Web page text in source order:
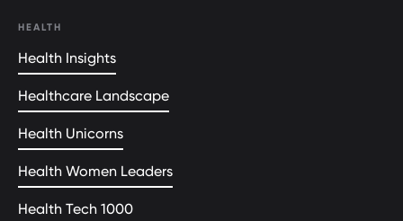
HEALTH
Health Insights
Healthcare Landscape
Health Unicorns
Health Women Leaders
Health Tech 1000